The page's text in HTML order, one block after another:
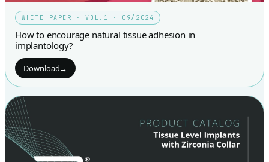
WHITE PAPER · VOL.1 · 09/2024
How to encourage natural tissue adhesion in
implantology?
Download→